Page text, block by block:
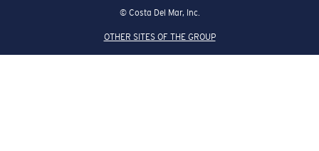
© Costa Del Mar, Inc.
OTHER SITES OF THE GROUP